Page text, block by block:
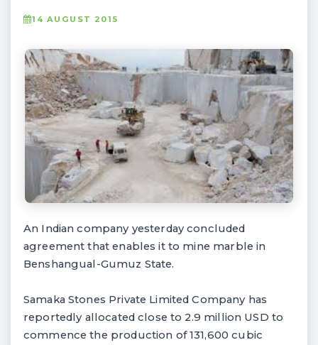
14 AUGUST 2015
An Indian company yesterday concluded
agreement that enables it to mine marble in
Benshangual-Gumuz State.
Samaka Stones Private Limited Company has
reportedly allocated close to 2.9 million USD to
commence the production of 131,600 cubic